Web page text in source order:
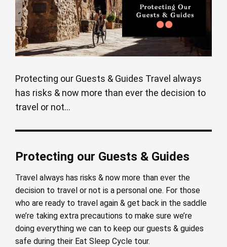
Protecting our Guests & Guides Travel always
has risks & now more than ever the decision to
travel or not...
Protecting our Guests & Guides
Travel always has risks & now more than ever the
decision to travel or not is a personal one. For those
who are ready to travel again & get back in the saddle
we’re taking extra precautions to make sure we’re
doing everything we can to keep our guests & guides
safe during their Eat Sleep Cycle tour.